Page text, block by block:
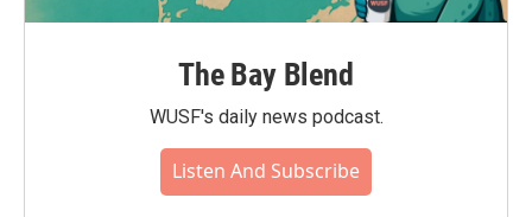
The Bay Blend
WUSF's daily news podcast.
Listen And Subscribe